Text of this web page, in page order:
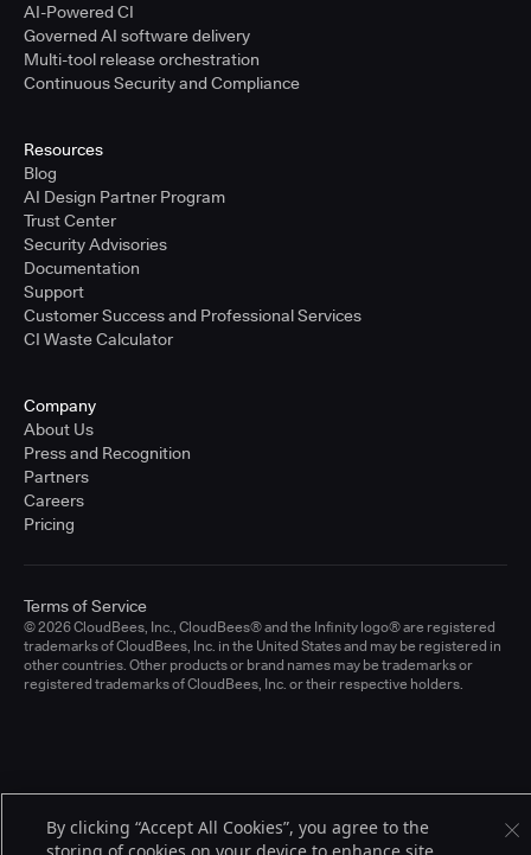
AI-Powered CI
Governed AI software delivery
Multi-tool release orchestration
Continuous Security and Compliance
Resources
Blog
AI Design Partner Program
Trust Center
Security Advisories
Documentation
Support
Customer Success and Professional Services
CI Waste Calculator
Company
About Us
Press and Recognition
Partners
Careers
Pricing
© 2026 CloudBees, Inc., CloudBees® and the Infinity logo® are registered
trademarks of CloudBees, Inc. in the United States and may be registered in
other countries. Other products or brand names may be trademarks or
registered trademarks of CloudBees, Inc. or their respective holders.
Terms of Service
By clicking “Accept All Cookies”, you agree to the